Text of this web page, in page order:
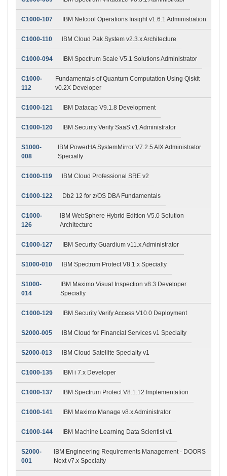
C1000-107 IBM Netcool Operations Insight v1.6.1 Administration
C1000-110 IBM Cloud Pak System v2.3.x Architecture
C1000-094 IBM Spectrum Scale V5.1 Solutions Administrator
C1000-
112
Fundamentals of Quantum Computation Using Qiskit
v0.2X Developer
C1000-121 IBM Datacap V9.1.8 Development
C1000-120 IBM Security Verify SaaS v1 Administrator
S1000-
008
IBM PowerHA SystemMirror V7.2.5 AIX Administrator
Specialty
C1000-119 IBM Cloud Professional SRE v2
C1000-122 Db2 12 for z/OS DBA Fundamentals
C1000-
126
IBM WebSphere Hybrid Edition V5.0 Solution
Architecture
C1000-127 IBM Security Guardium v11.x Administrator
S1000-010 IBM Spectrum Protect V8.1.x Specialty
S1000-
014
IBM Maximo Visual Inspection v8.3 Developer
Specialty
C1000-129 IBM Security Verify Access V10.0 Deployment
S2000-005 IBM Cloud for Financial Services v1 Specialty
S2000-013 IBM Cloud Satellite Specialty v1
C1000-135 IBM i 7.x Developer
C1000-137 IBM Spectrum Protect V8.1.12 Implementation
C1000-141 IBM Maximo Manage v8.x Administrator
C1000-144 IBM Machine Learning Data Scientist v1
S2000-
001
IBM Engineering Requirements Management - DOORS
Next v7.x Specialty